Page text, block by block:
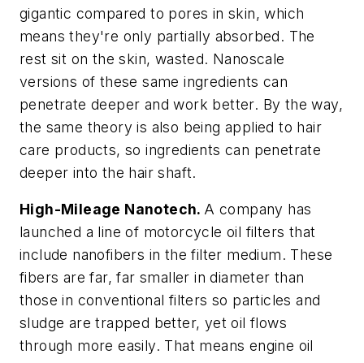
gigantic compared to pores in skin, which
means they're only partially absorbed. The
rest sit on the skin, wasted. Nanoscale
versions of these same ingredients can
penetrate deeper and work better. By the way,
the same theory is also being applied to hair
care products, so ingredients can penetrate
deeper into the hair shaft.
High-Mileage Nanotech. A company has
launched a line of motorcycle oil filters that
include nanofibers in the filter medium. These
fibers are far, far smaller in diameter than
those in conventional filters so particles and
sludge are trapped better, yet oil flows
through more easily. That means engine oil